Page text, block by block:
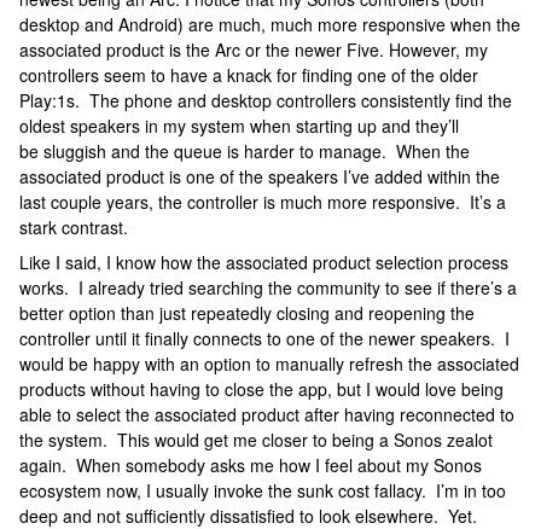
desktop and Android) are much, much more responsive when the
associated product is the Arc or the newer Five. However, my
controllers seem to have a knack for finding one of the older
Play:1s. The phone and desktop controllers consistently find the
oldest speakers in my system when starting up and they’ll
be sluggish and the queue is harder to manage. When the
associated product is one of the speakers I’ve added within the
last couple years, the controller is much more responsive. It’s a
stark contrast.
Like I said, I know how the associated product selection process
works. I already tried searching the community to see if there’s a
better option than just repeatedly closing and reopening the
controller until it finally connects to one of the newer speakers. I
would be happy with an option to manually refresh the associated
products without having to close the app, but I would love being
able to select the associated product after having reconnected to
the system. This would get me closer to being a Sonos zealot
again. When somebody asks me how I feel about my Sonos
ecosystem now, I usually invoke the sunk cost fallacy. I’m in too
deep and not sufficiently dissatisfied to look elsewhere. Yet.